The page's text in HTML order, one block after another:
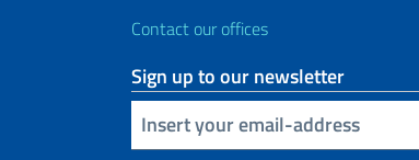
Contact our offices
Sign up to our newsletter
Insert your email